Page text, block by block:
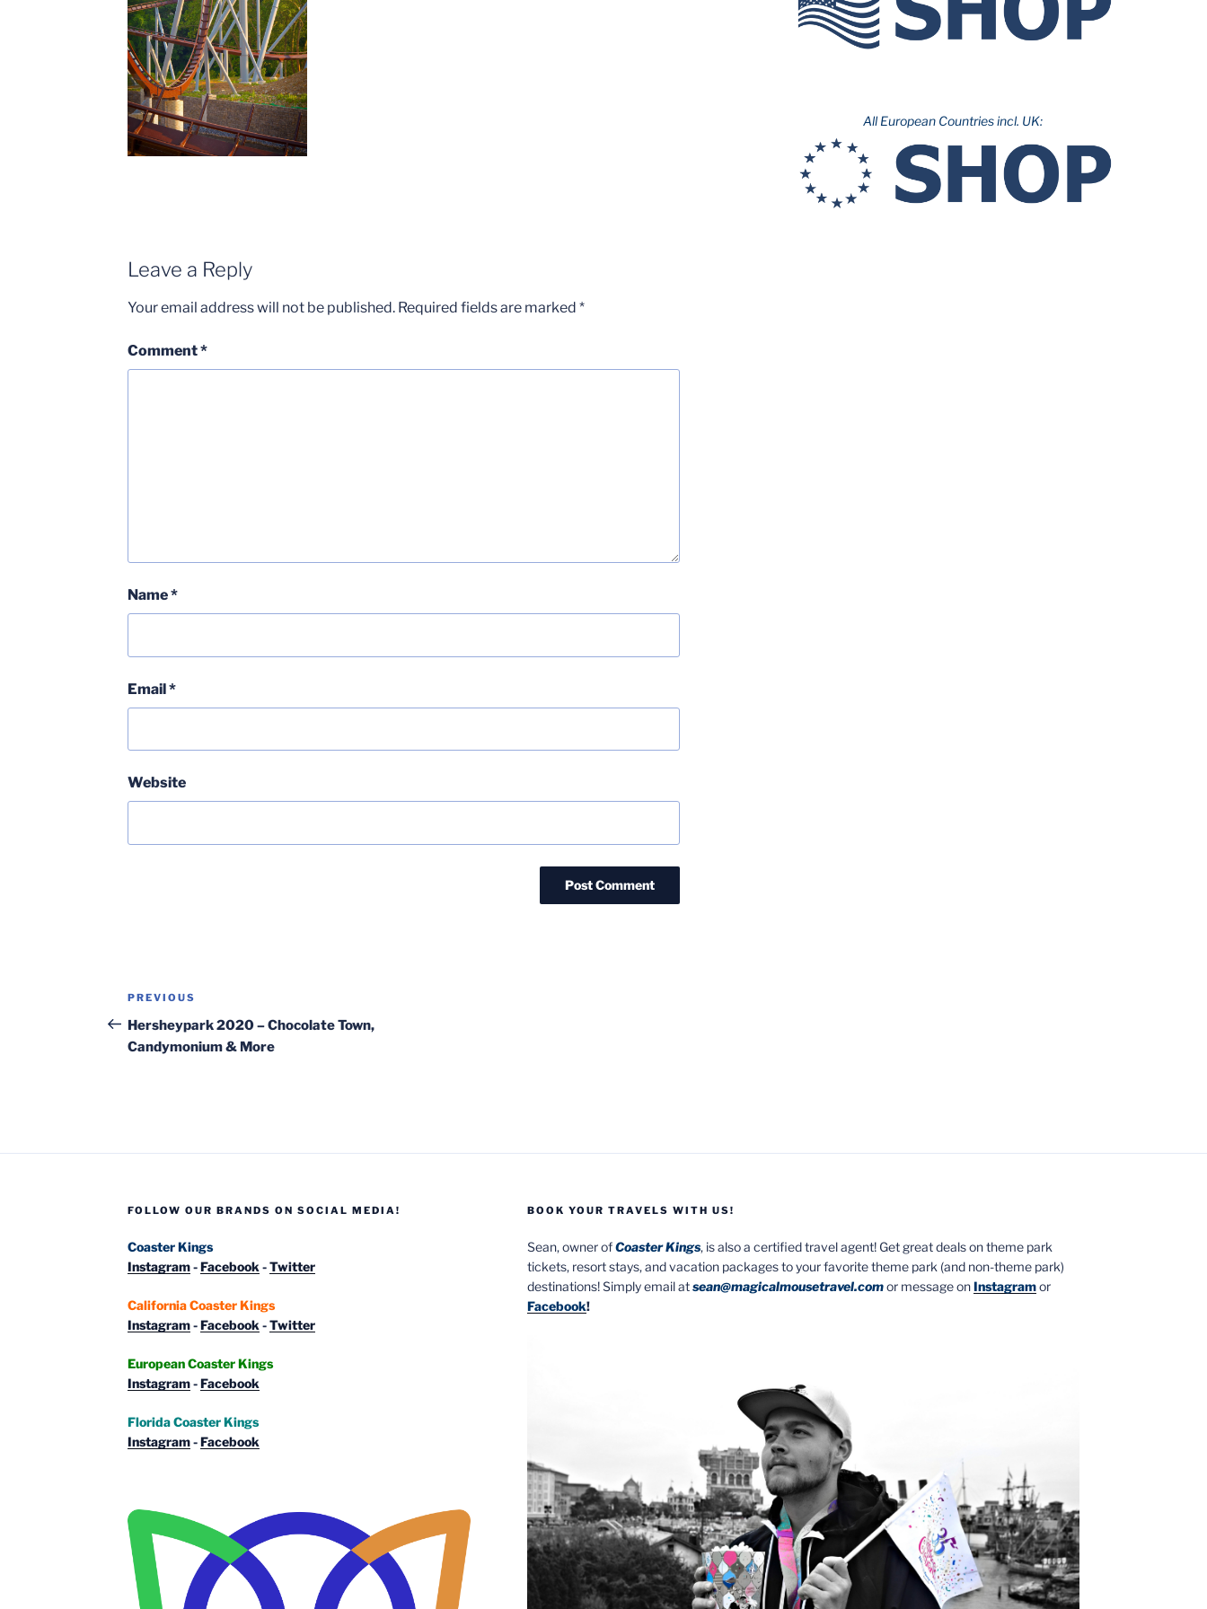
Leave a Reply
Your email address will not be published. Required fields are marked *
Comment*
Name*
Email*
Website
Post
navigation
Previous
Post
PREVIOUS
Hersheypark 2020 – Chocolate Town,
Candymonium & More
All European Countries incl. UK:
FOLLOW OUR BRANDS ON SOCIAL MEDIA!
Coaster Kings
Instagram-Facebook -Twitter
California Coaster Kings
Instagram-Facebook -Twitter
European Coaster Kings
Instagram-Facebook
Florida Coaster Kings
Instagram-Facebook
BOOK YOUR TRAVELS WITH US!
Sean, owner ofCoaster Kings, is also a certified travel agent! Get great deals on theme park
tickets, resort stays, and vacation packages to your favorite theme park (and non-theme park)
destinations! Simply email atsean@magicalmousetravel.comor message onInstagramor
Facebook!